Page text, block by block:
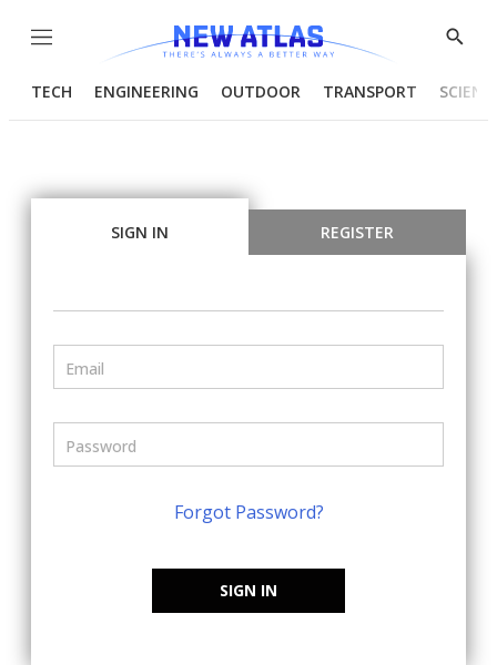
Menu
Show
TECH ENGINEERING OUTDOOR TRANSPORT
SIGN IN REGISTER
Forgot Password?
SIGN IN